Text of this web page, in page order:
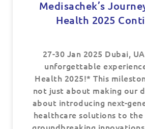
Medisachek’s
Health 2025
27-30 Jan 2025 Dubai,
unforgettable
Health 2025!* This
not just about making our
about introducing next-
healthcare solutions to